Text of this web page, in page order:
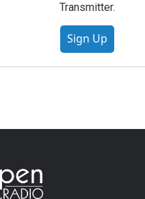
Transmitter.
Sign Up